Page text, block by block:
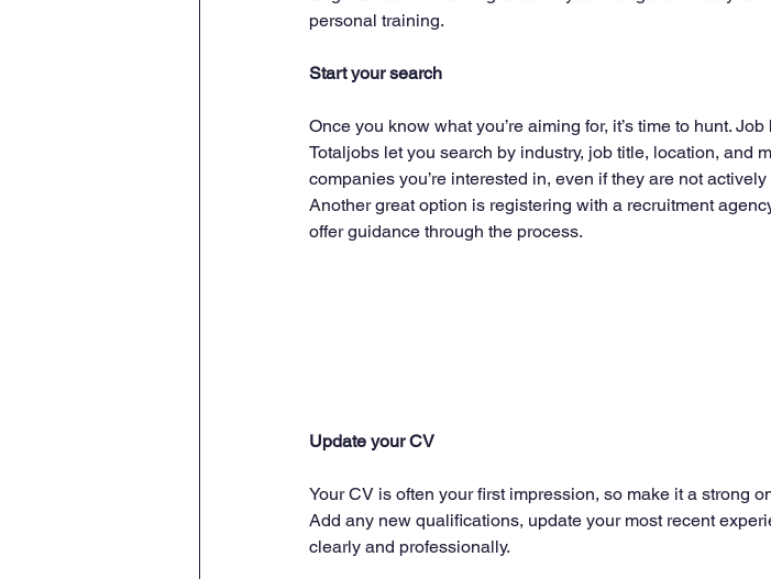
personal training.
Start your search
Once you know what you’re aiming for, it’s time to hunt.
Totaljobs let you search by industry, job title, location, and
companies you’re interested in, even if they are not
Another great option is registering with a recruitment
offer guidance through the process.
Update your CV
Your CV is often your first impression, so make it a strong
Add any new qualifications, update your most recent
clearly and professionally.